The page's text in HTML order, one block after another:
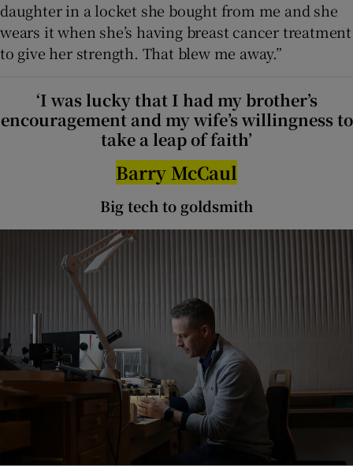
daughter in a locket she bought from me and she
wears it when she’s having breast cancer treatment
to give her strength. That blew me away.”
‘I was lucky that I had my brother’s
encouragement and my wife’s willingness to
take a leap of faith’
Barry McCaul
Big tech to goldsmith